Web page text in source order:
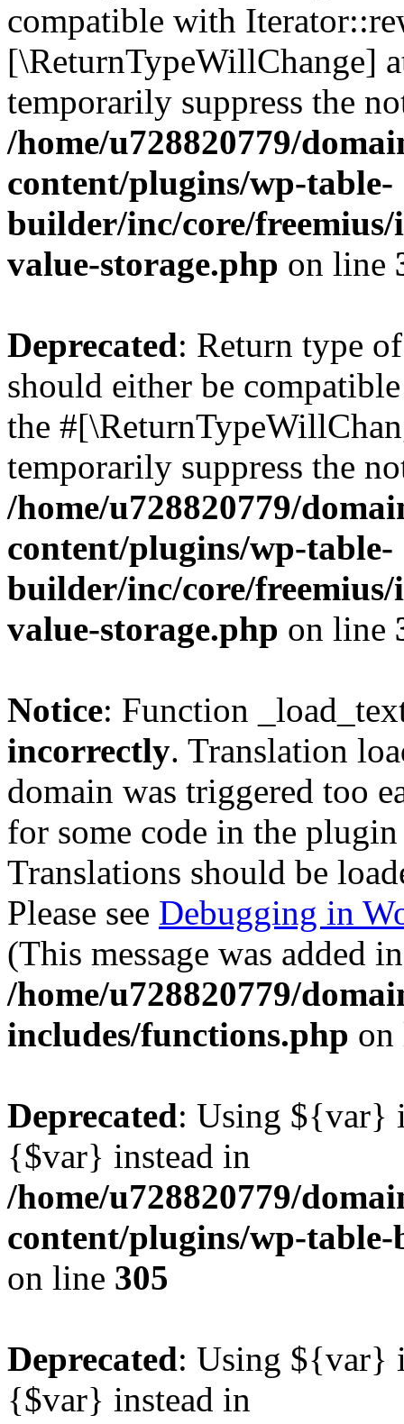
compatible with
[\ReturnTypeWillChange]
temporarily suppress the
/home/u728820779/
content/plugins/wp-table-
builder/inc/core/freemius/
value-storage.php on line
Deprecated: Return type
should either be
the
temporarily suppress the
/home/u728820779/
content/plugins/wp-table-
builder/inc/core/freemius/
value-storage.php on line
Notice: Function
incorrectly. Translation
domain was triggered too
for some code in the
Translations should be
Please see Debugging in
(This message was added
/home/u728820779/
includes/functions.php
Deprecated: Using ${var}
{$var} instead in
/home/u728820779/
content/plugins/wp-
on line 305
Deprecated: Using ${var}
{$var} instead in